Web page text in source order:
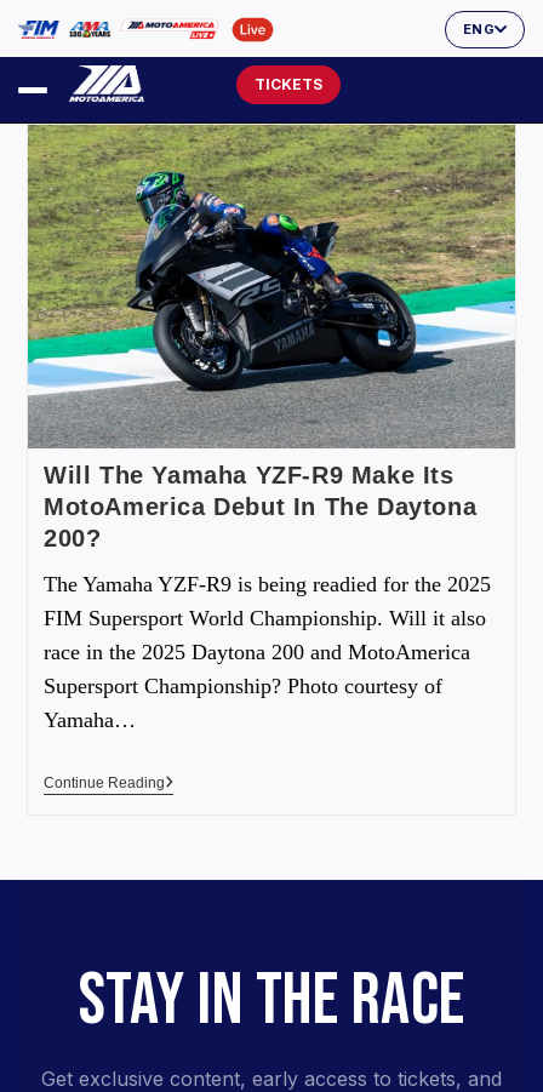
ENG
TICKETS
Will The Yamaha YZF-R9 Make Its
MotoAmerica Debut In The Daytona
200?
The Yamaha YZF-R9 is being readied for the 2025
FIM Supersport World Championship. Will it also
race in the 2025 Daytona 200 and MotoAmerica
Supersport Championship? Photo courtesy of
Yamaha…
Continue Reading
STAY IN THE RACE
Get exclusive content, early access to tickets, and